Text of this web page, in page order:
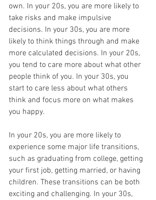
own. In your 20s, you are more likely to
take risks and make impulsive
decisions. In your 30s, you are more
likely to think things through and make
more calculated decisions. In your 20s,
you tend to care more about what other
people think of you. In your 30s, you
start to care less about what others
think and focus more on what makes
you happy.
In your 20s, you are more likely to
experience some major life transitions,
such as graduating from college, getting
your first job, getting married, or having
children. These transitions can be both
exciting and challenging. In your 30s,